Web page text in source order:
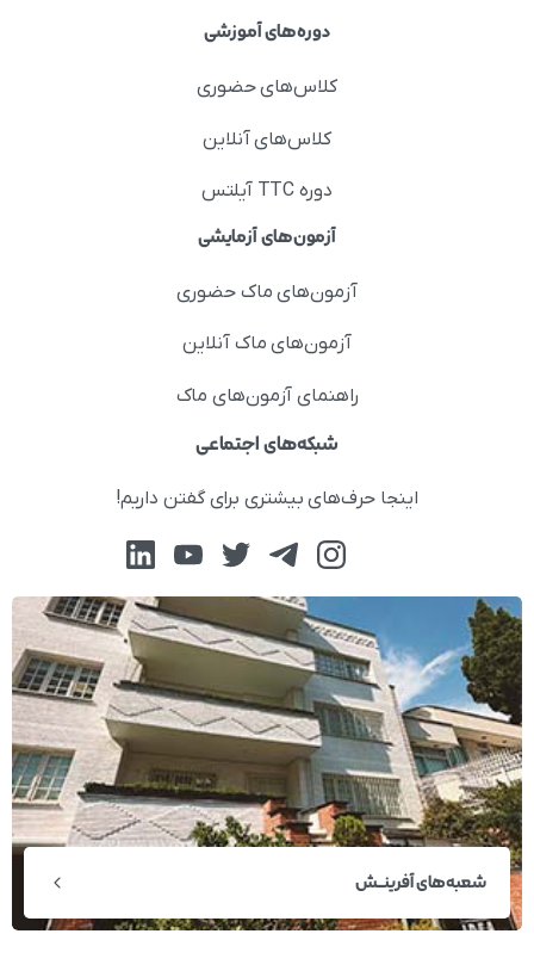
دوره‌های آموزشی
کلاس‌های حضوری
کلاس‌های آنلاین
دوره TTC آیلتس
آزمون‌های آزمایشی
آزمون‌های ماک حضوری
آزمون‌های ماک آنلاین
راهنمای آزمون‌های ماک
شبکه‌های اجتماعی
اینجا حرف‌های بیشتری برای گفتن داریم!
شعبه‌های آفرینــش